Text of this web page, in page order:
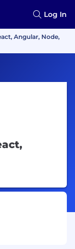
Log In
Angular, Node,